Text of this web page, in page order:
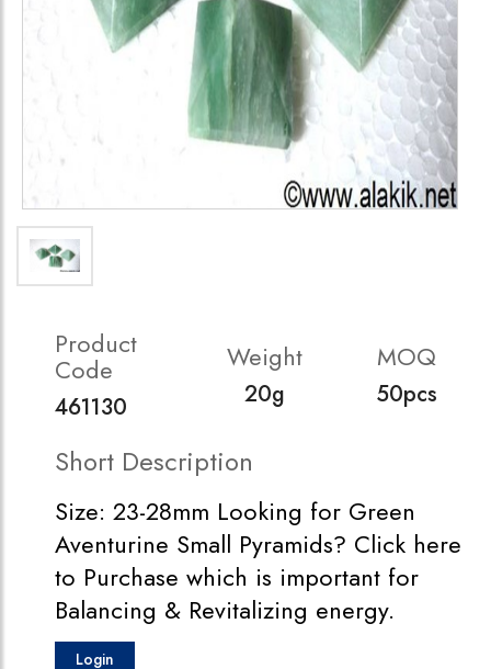
Product
Code
461130
Weight
20g
MOQ
50pcs
Short Description
Size: 23-28mm Looking for Green
Aventurine Small Pyramids? Click here
to Purchase which is important for
Balancing & Revitalizing energy.
Login